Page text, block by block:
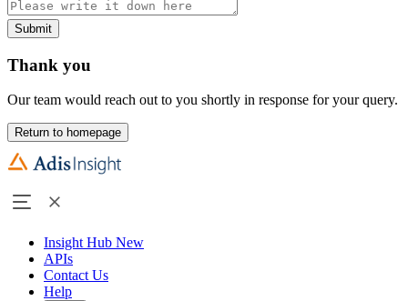
Submit
Thank you
Our team would reach out to you shortly in response for your query.
Return to homepage
Insight Hub New
APIs
Contact Us
Help